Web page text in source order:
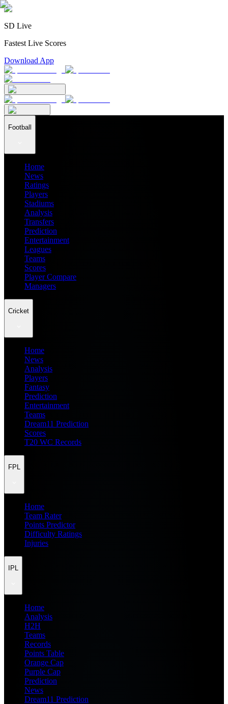
SD Live
Fastest Live Scores
Download App
Football
Home
News
Ratings
Players
Stadiums
Analysis
Transfers
Prediction
Entertainment
Leagues
Teams
Scores
Player Compare
Managers
Cricket
Home
News
Analysis
Players
Fantasy
Prediction
Entertainment
Teams
Dream11 Prediction
Scores
T20 WC Records
FPL
Home
Team Rater
Points Predictor
Difficulty Ratings
Injuries
IPL
Home
Analysis
H2H
Teams
Records
Points Table
Orange Cap
Purple Cap
Prediction
News
Dream11 Prediction